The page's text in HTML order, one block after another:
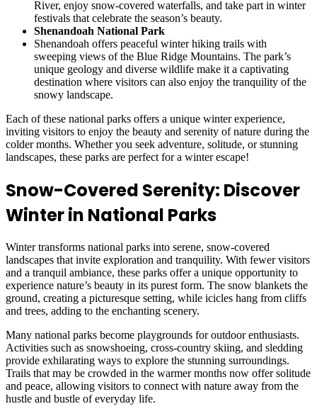
River, enjoy snow-covered waterfalls, and take part in winter
festivals that celebrate the season’s beauty.
Shenandoah National Park
Shenandoah offers peaceful winter hiking trails with
sweeping views of the Blue Ridge Mountains. The park’s
unique geology and diverse wildlife make it a captivating
destination where visitors can also enjoy the tranquility of the
snowy landscape.
Each of these national parks offers a unique winter experience,
inviting visitors to enjoy the beauty and serenity of nature during the
colder months. Whether you seek adventure, solitude, or stunning
landscapes, these parks are perfect for a winter escape!
Snow-Covered Serenity: Discover
Winter in National Parks
Winter transforms national parks into serene, snow-covered
landscapes that invite exploration and tranquility. With fewer visitors
and a tranquil ambiance, these parks offer a unique opportunity to
experience nature’s beauty in its purest form. The snow blankets the
ground, creating a picturesque setting, while icicles hang from cliffs
and trees, adding to the enchanting scenery.
Many national parks become playgrounds for outdoor enthusiasts.
Activities such as snowshoeing, cross-country skiing, and sledding
provide exhilarating ways to explore the stunning surroundings.
Trails that may be crowded in the warmer months now offer solitude
and peace, allowing visitors to connect with nature away from the
hustle and bustle of everyday life.